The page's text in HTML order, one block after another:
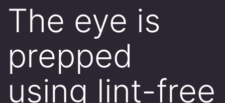
The eye is
prepped
using lint-free